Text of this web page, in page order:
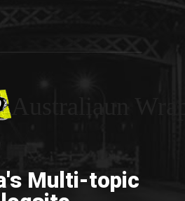
Multi-topic